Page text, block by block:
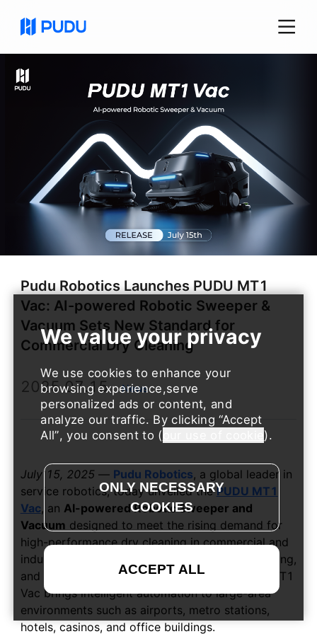
Pudu Robotics Launches PUDU MT1
Vac: AI-powered Robotic Sweeper &
Vacuum Sets New Standard for
Commercial Dry Cleaning
2025.07.15 News
July 15, 2025 — Pudu Robotics, a global leader in
service robotics, today unveiled thePUDU MT1
Vac, an AI-powered Robotic Sweeper and
Vacuum designed to meet the rising demand for
high-performance dry cleaning in commercial and
industrial spaces. Combining sweeping, vacuuming,
and dust-mopping functions in a single robot, MT1
Vac brings intelligent automation to large-area
environments such as airports, metro stations,
hotels, casinos, and office buildings.
We use cookies to enhance your
browsing experience,serve
personalized ads or content, and
analyze our traffic. By clicking Accept
All , you consent to ( ).